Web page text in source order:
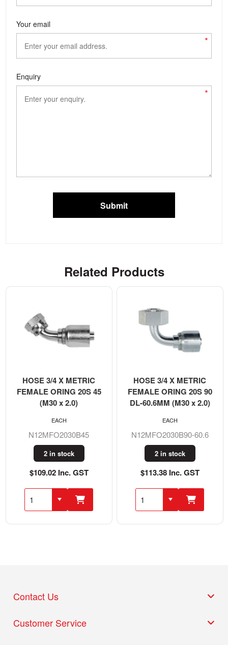
Your email
*
Enquiry
*
Submit
Related Products
HOSE 3/4 X METRIC
FEMALE ORING 20S 45
(M30 x 2.0)
N12MFO2030B45
2 in stock
$109.02 Inc. GST
EACH
HOSE 3/4 X METRIC
FEMALE ORING 20S 90
DL-60.6MM (M30 x 2.0)
N12MFO2030B90-60.6
2 in stock
$113.38 Inc. GST
EACH
Customer Service
Contact Us